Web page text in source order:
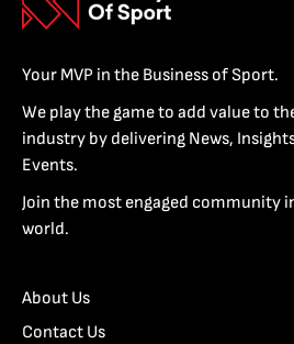
Your MVP in the Business of Sport.
We play the game to add value to
industry by delivering News,
Events.
Join the most engaged community
world.
About Us
Contact Us